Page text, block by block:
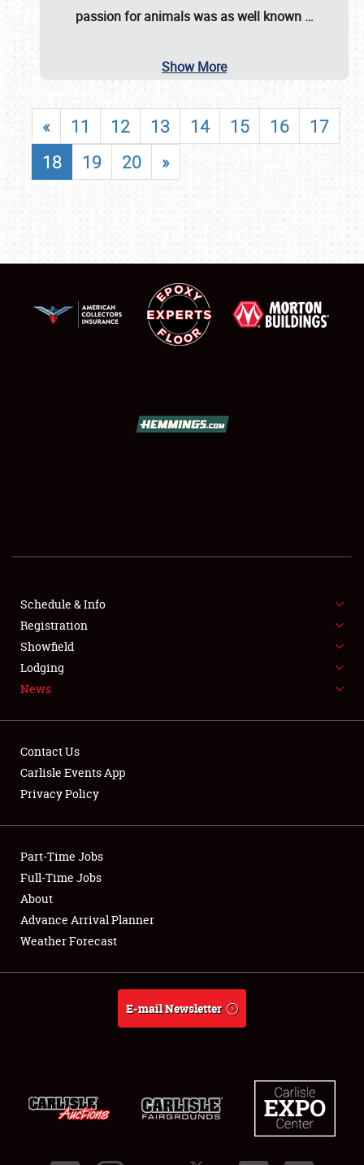
SHOWFIELD
FLEA MARKET & CAR CORRAL
SPONSORSHIP
LODGING
Showfield
Club Relations
Full-Time Jobs
About
passion for animals was as well known …
Show More
« 11 12 13 14 15 16
17
18
19 20 »
Schedule & Info
Registration
Showfield
Lodging
News
Contact Us
Carlisle Events App
Privacy Policy
Part-Time Jobs
Full-Time Jobs
About
Advance Arrival Planner
Weather Forecast
E-mail Newsletter